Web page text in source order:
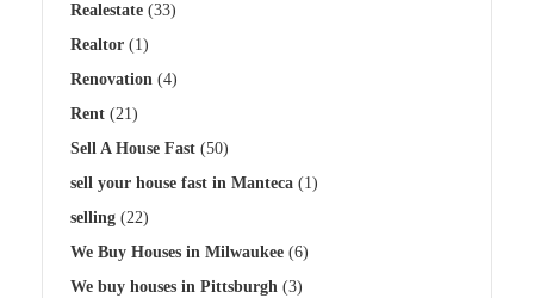
Realestate (33)
Realtor (1)
Renovation (4)
Rent (21)
Sell A House Fast (50)
sell your house fast in Manteca (1)
selling (22)
We Buy Houses in Milwaukee (6)
We buy houses in Pittsburgh (3)